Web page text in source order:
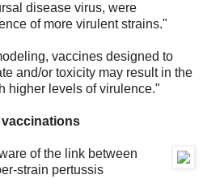
disease virus, were
of more virulent strains."
vaccines designed to
and/or toxicity may result in the
higher levels of virulence."
vaccinations
of the link between
strain pertussis